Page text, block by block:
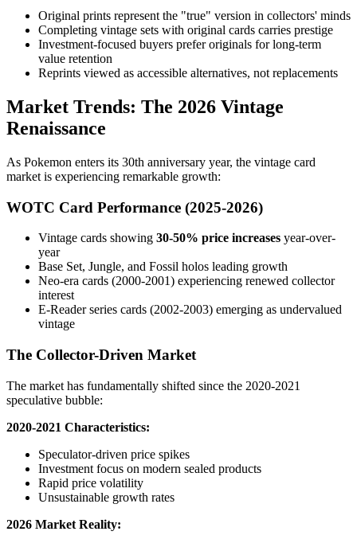
Original prints represent the "true" version in collectors' minds
Completing vintage sets with original cards carries prestige
Investment-focused buyers prefer originals for long-term
value retention
Reprints viewed as accessible alternatives, not replacements
Market Trends: The 2026 Vintage
Renaissance
As Pokemon enters its 30th anniversary year, the vintage card
market is experiencing remarkable growth:
WOTC Card Performance (2025-2026)
Vintage cards showing 30-50% price increases year-over-
year
Base Set, Jungle, and Fossil holos leading growth
Neo-era cards (2000-2001) experiencing renewed collector
interest
E-Reader series cards (2002-2003) emerging as undervalued
vintage
The Collector-Driven Market
The market has fundamentally shifted since the 2020-2021
speculative bubble:
2020-2021 Characteristics:
Speculator-driven price spikes
Investment focus on modern sealed products
Rapid price volatility
Unsustainable growth rates
2026 Market Reality: